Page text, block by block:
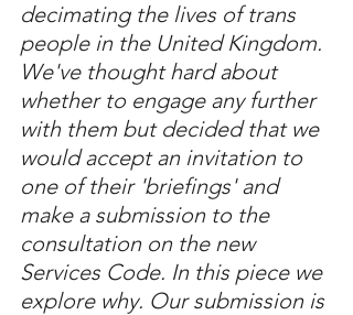
decimating the lives of trans
people in the United Kingdom.
We've thought hard about
whether to engage any further
with them but decided that we
would accept an invitation to
one of their 'briefings' and
make a submission to the
consultation on the new
Services Code. In this piece we
explore why. Our submission is